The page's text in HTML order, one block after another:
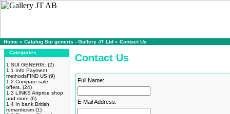
Home » Catalog Sui generis - Gallery JT Ltd » Contact Us
Categories
1 SUI GENERIS: (2)
1.1 Info Payment
methodsFIND US (9)
1.2 Compare sale
offers. (24)
1.3 LINKS Artprice shop
and more (6)
1.4 In bank British
romanticism (1)
Contact Us
Full Name:
E-Mail Address: